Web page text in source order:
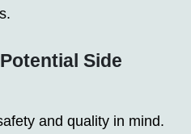
Side
and quality in mind.